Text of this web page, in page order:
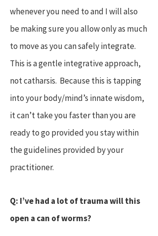
whenever you need to and I will also
be making sure you allow only as much
to move as you can safely integrate.
This is a gentle integrative approach,
not catharsis. Because this is tapping
into your body/mind’s innate wisdom,
it can’t take you faster than you are
ready to go provided you stay within
the guidelines provided by your
practitioner.
Q: I’ve had a lot of trauma will this
open a can of worms?